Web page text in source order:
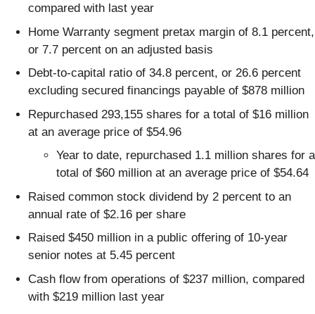
compared with last year
Home Warranty segment pretax margin of 8.1 percent,
or 7.7 percent on an adjusted basis
Debt-to-capital ratio of 34.8 percent, or 26.6 percent
excluding secured financings payable of $878 million
Repurchased 293,155 shares for a total of $16 million
at an average price of $54.96
Year to date, repurchased 1.1 million shares for a
total of $60 million at an average price of $54.64
Raised common stock dividend by 2 percent to an
annual rate of $2.16 per share
Raised $450 million in a public offering of 10-year
senior notes at 5.45 percent
Cash flow from operations of $237 million, compared
with $219 million last year